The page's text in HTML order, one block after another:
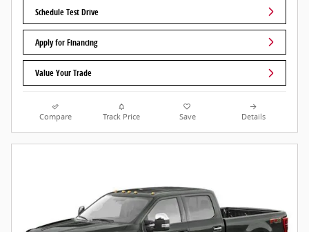
Schedule Test Drive
Apply for Financing
Value Your Trade
Compare Track Price Save Details